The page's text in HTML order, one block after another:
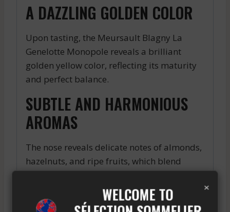
A DAZZLING GOLDEN COLOR
Upon tasting, the Meursault Blagny La
Genelotte Monopole reveals a brilliant
golden yellow color, reflecting its maturity
and perfect balance.
SUBTLE AND HARMONIOUS
AROMAS
The nose reveals delicate notes of almonds,
hazelnuts, and ripe fruits, which blend
experience. On the palate, this wine
expresses all its generosity with a silky
×
WELCOME TO